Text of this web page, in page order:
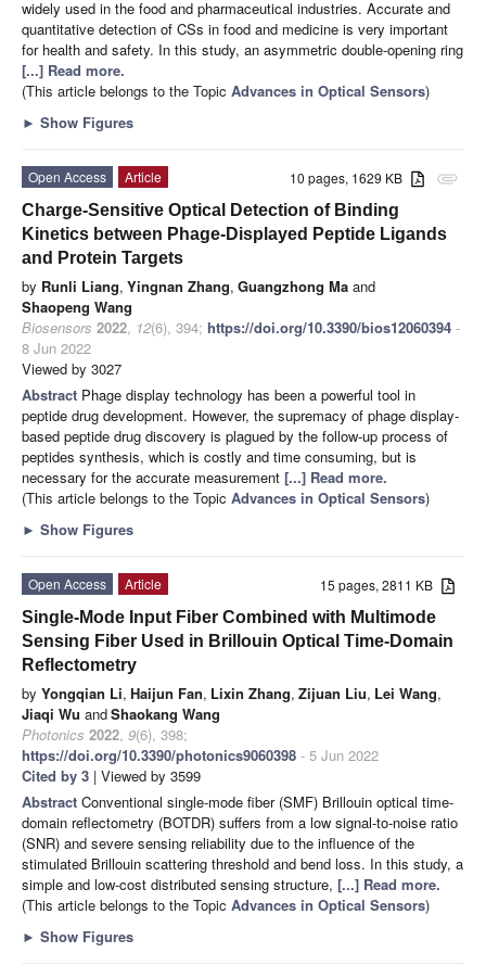
widely used in the food and pharmaceutical industries. Accurate and
quantitative detection of CSs in food and medicine is very important
for health and safety. In this study, an asymmetric double-opening ring
[...] Read more.
(This article belongs to the Topic Advances in Optical Sensors)
► Show Figures
attachment
10 pages, 1629 KB
Open Access
Article
Charge-Sensitive Optical Detection of Binding
Kinetics between Phage-Displayed Peptide Ligands
and Protein Targets
by Runli Liang, Yingnan Zhang, Guangzhong Ma and
Shaopeng Wang
Biosensors 2022, 12(6), 394; https://doi.org/10.3390/bios12060394 -
8 Jun 2022
Viewed by 3027
Abstract Phage display technology has been a powerful tool in
peptide drug development. However, the supremacy of phage display-
based peptide drug discovery is plagued by the follow-up process of
peptides synthesis, which is costly and time consuming, but is
necessary for the accurate measurement [...] Read more.
(This article belongs to the Topic Advances in Optical Sensors)
► Show Figures
15 pages, 2811 KB
Open Access
Article
Single-Mode Input Fiber Combined with Multimode
Sensing Fiber Used in Brillouin Optical Time-Domain
Reflectometry
by Yongqian Li, Haijun Fan, Lixin Zhang, Zijuan Liu, Lei Wang,
Jiaqi Wu andShaokang Wang
Photonics 2022, 9(6), 398;
https://doi.org/10.3390/photonics9060398 - 5 Jun 2022
Cited by 3 | Viewed by 3599
Abstract Conventional single-mode fiber (SMF) Brillouin optical time-
domain reflectometry (BOTDR) suffers from a low signal-to-noise ratio
(SNR) and severe sensing reliability due to the influence of the
stimulated Brillouin scattering threshold and bend loss. In this study, a
simple and low-cost distributed sensing structure, [...] Read more.
(This article belongs to the Topic Advances in Optical Sensors)
► Show Figures